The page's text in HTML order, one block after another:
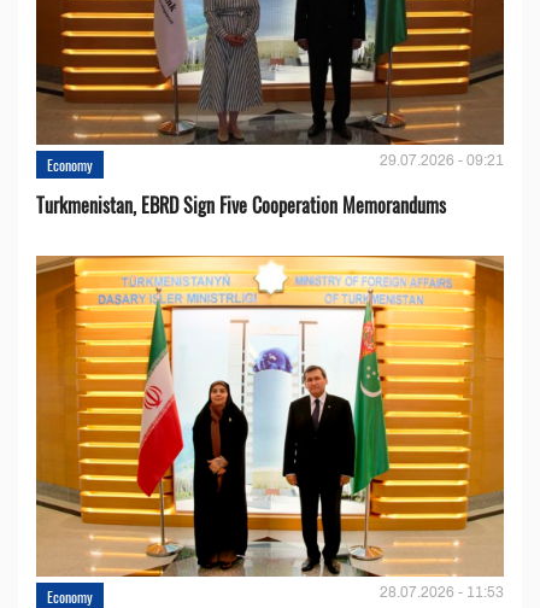
Economy 29.07.2026 - 09:21
Turkmenistan, EBRD Sign Five Cooperation Memorandums
Economy 28.07.2026 - 11:53